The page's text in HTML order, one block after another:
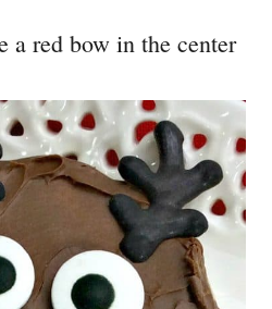
a red bow in the center